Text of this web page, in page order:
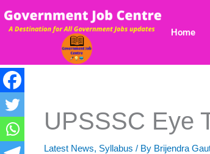
to
Home
UPSSSC Eye
Latest News, Syllabus / By Brijendra